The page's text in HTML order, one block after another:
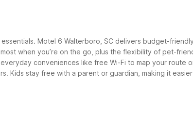
Motel 6 Walterboro, SC delivers budget-
when you’re on the go, plus the flexibility of pet-
conveniences like free Wi-Fi to map your route
Kids stay free with a parent or guardian, making it